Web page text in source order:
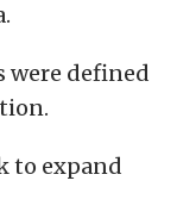
were defined
to expand